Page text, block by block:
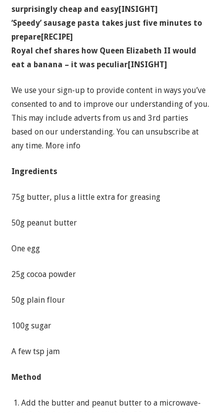
surprisingly cheap and easy[INSIGHT]
‘Speedy’ sausage pasta takes just five minutes to
prepare[RECIPE]
Royal chef shares how Queen Elizabeth II would
eat a banana – it was peculiar[INSIGHT]
We use your sign-up to provide content in ways you’ve
consented to and to improve our understanding of you.
This may include adverts from us and 3rd parties
based on our understanding. You can unsubscribe at
any time. More info
Ingredients
75g butter, plus a little extra for greasing
50g peanut butter
One egg
25g cocoa powder
50g plain flour
100g sugar
A few tsp jam
Method
Add the butter and peanut butter to a microwave-